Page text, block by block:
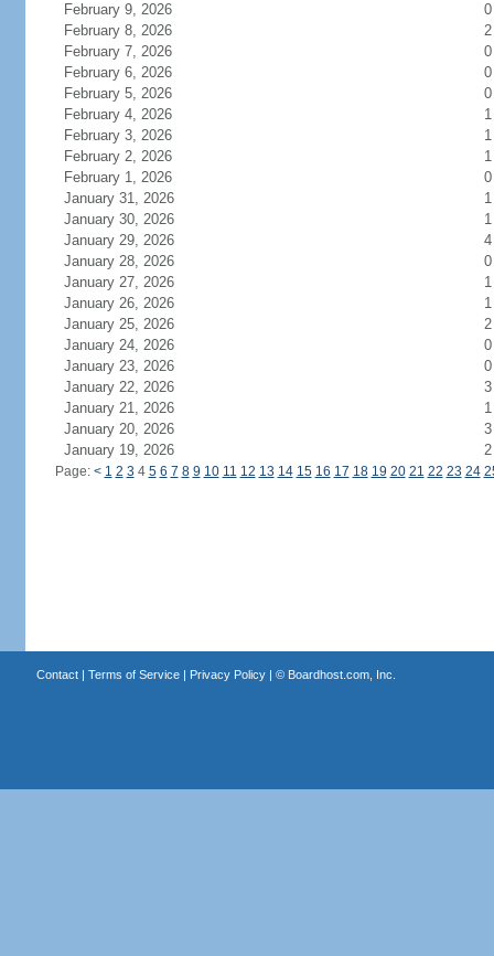
February 9, 2026
0
February 8, 2026
2
February 7, 2026
0
February 6, 2026
0
February 5, 2026
0
February 4, 2026
1
February 3, 2026
1
February 2, 2026
1
February 1, 2026
0
January 31, 2026
1
January 30, 2026
1
January 29, 2026
4
January 28, 2026
0
January 27, 2026
1
January 26, 2026
1
January 25, 2026
2
January 24, 2026
0
January 23, 2026
0
January 22, 2026
3
January 21, 2026
1
January 20, 2026
3
January 19, 2026
2
Page: < 1 2 3 4 5 6 7 8 9 10 11 12 13 14 15 16 17 18 19 20 21 22 23 24
Contact| Terms of Service| Privacy Policy| © Boardhost.com, Inc.